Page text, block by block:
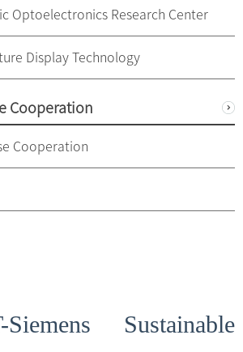
Optoelectronics Research Center
Display Technology
Cooperation
Cooperation
Siemens Sustainable